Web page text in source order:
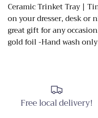
Ceramic Trinket Tray |
on your dresser, desk
great gift for any
gold foil -Hand wash
Free local delivery!
Sign up and